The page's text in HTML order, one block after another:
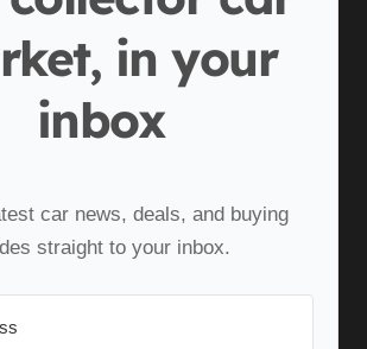
in your
inbox
car news, deals, and buying
straight to your inbox.